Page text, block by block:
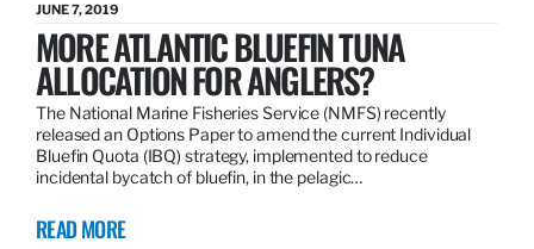
JUNE 7, 2019
MORE ATLANTIC BLUEFIN TUNA
ALLOCATION FOR ANGLERS?
The National Marine Fisheries Service (NMFS) recently
released an Options Paper to amend the current Individual
Bluefin Quota (IBQ) strategy, implemented to reduce
incidental bycatch of bluefin, in the pelagic…
READ MORE